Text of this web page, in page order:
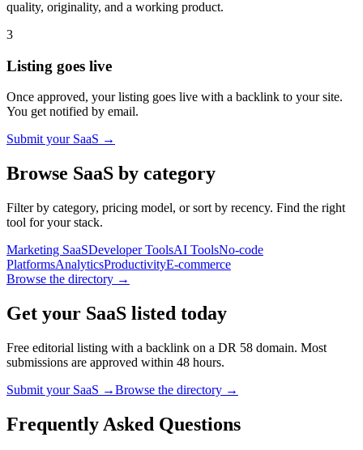
quality, originality, and a working product.
3
Listing goes live
Once approved, your listing goes live with a backlink to your site.
You get notified by email.
Submit your SaaS →
Browse SaaS by category
Filter by category, pricing model, or sort by recency. Find the right
tool for your stack.
Marketing SaaSDeveloper ToolsAI ToolsNo-code
PlatformsAnalyticsProductivityE-commerce
Browse the directory →
Get your SaaS listed today
Free editorial listing with a backlink on a DR 58 domain. Most
submissions are approved within 48 hours.
Submit your SaaS →Browse the directory →
Frequently Asked Questions